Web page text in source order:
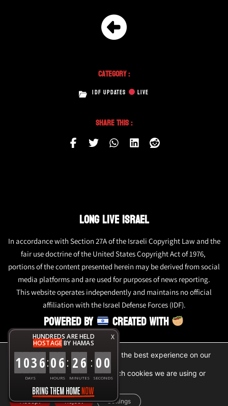
X
HUNDREDS ARE HELD
HOSTAGEBY HAMAS
1036
DAYS
:06
HOURS
: 26
MINUTES
: 00
SECONDS
Category :
IDF UPDATES LIVE
Share This :
LONG LIVE ISRAEL
In accordance with Section 27A of the Israeli Copyright Law and the
fair use doctrine of the United States Copyright Act of 1976,
portions of the content presented herein may be derived from social
media platforms and are used for purposes of news reporting.
This website operates independently and maintains no official
affiliation with the Israel Defense Forces (IDF).
POWERED BY CREATED WITH
We are using cookies to give you the best experience on our
website.
You can find out more about which cookies we are using or
switch them off insettings.
Accept Reject Settings